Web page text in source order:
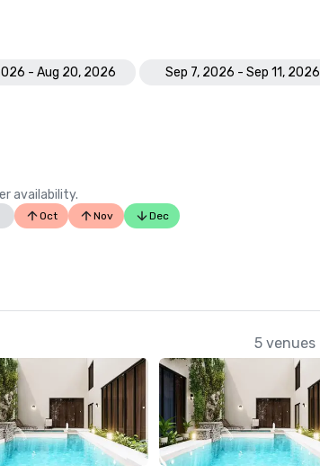
- Aug 20, 2026
Sep 7, 2026 - Sep 11, 2026
availability.
Oct Nov Dec
5 venues